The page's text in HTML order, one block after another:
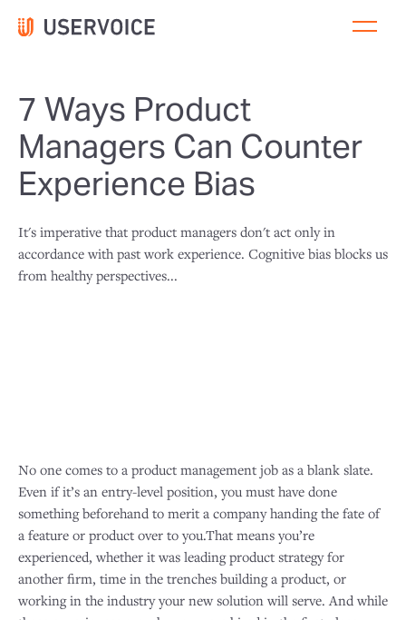
7 Ways Product
Managers Can Counter
Experience Bias
It's imperative that product managers don't act only in
accordance with past work experience. Cognitive bias blocks us
from healthy perspectives...
No one comes to a product management job as a blank slate.
Even if it’s an entry-level position, you must have done
something beforehand to merit a company handing the fate of
a feature or product over to you.That means you’re
experienced, whether it was leading product strategy for
another firm, time in the trenches building a product, or
working in the industry your new solution will serve. And while